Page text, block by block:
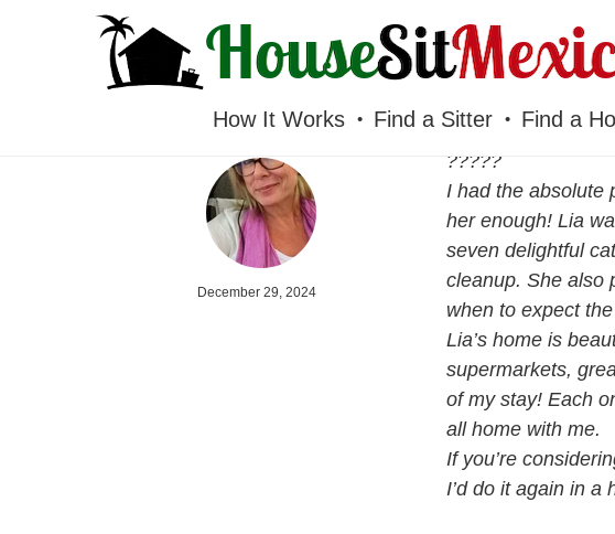
HOUSESITMEXICO
How It Works Find a Sitter Find a
December 29, 2024
?????
I had the absolute
her enough! Lia
seven delightful
cleanup. She also
when to expect
Lia’s home is
supermarkets,
of my stay! Each
all home with me.
If you’re
I’d do it again in a